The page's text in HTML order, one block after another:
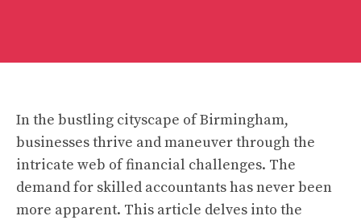
In the bustling cityscape of Birmingham,
businesses thrive and maneuver through the
intricate web of financial challenges. The
demand for skilled accountants has never been
more apparent. This article delves into the